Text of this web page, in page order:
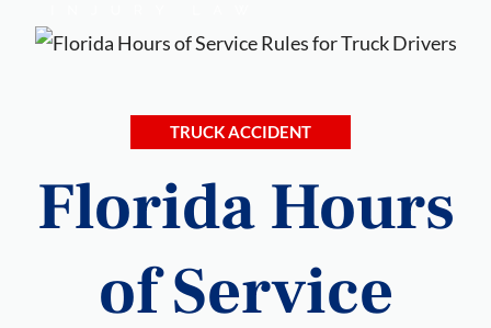
TRUCK ACCIDENT
Florida Hours
of Service